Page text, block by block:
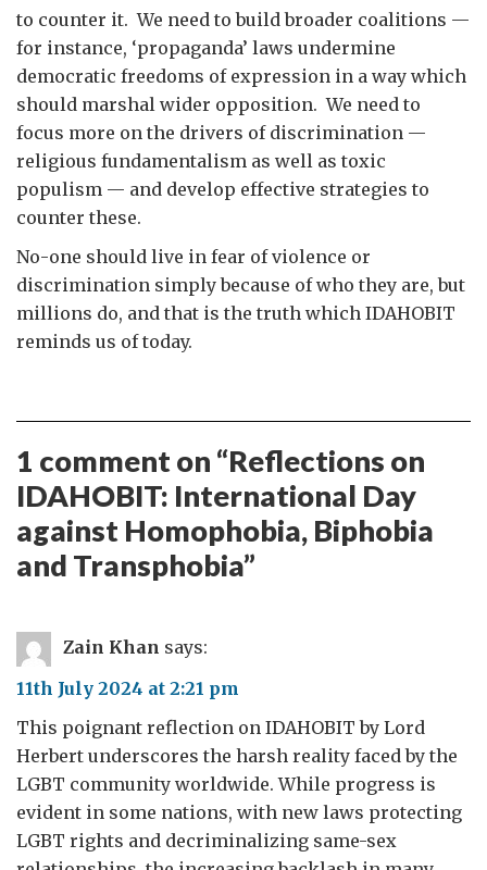
to counter it. We need to build broader coalitions —
for instance, ‘propaganda’ laws undermine
democratic freedoms of expression in a way which
should marshal wider opposition. We need to
focus more on the drivers of discrimination —
religious fundamentalism as well as toxic
populism — and develop effective strategies to
counter these.
No-one should live in fear of violence or
discrimination simply because of who they are, but
millions do, and that is the truth which IDAHOBIT
reminds us of today.
1 comment on “Reflections on
IDAHOBIT: International Day
against Homophobia, Biphobia
and Transphobia”
Zain Khan says:
11th July 2024 at 2:21 pm
This poignant reflection on IDAHOBIT by Lord
Herbert underscores the harsh reality faced by the
LGBT community worldwide. While progress is
evident in some nations, with new laws protecting
LGBT rights and decriminalizing same-sex